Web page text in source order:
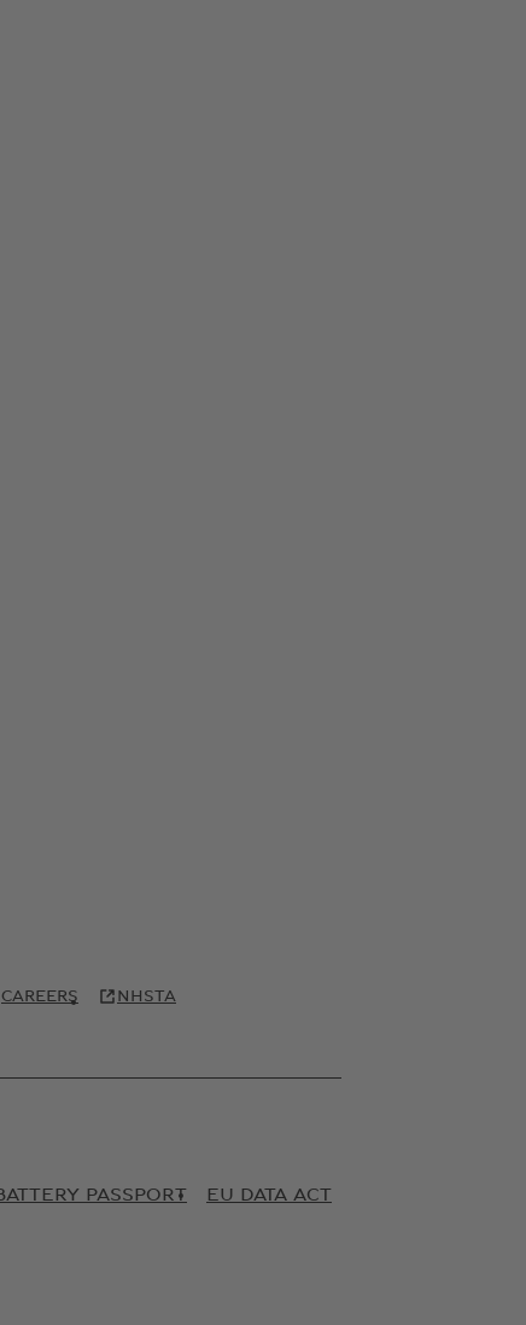
CAREERS NHSTA
PASSPORT EU DATA ACT